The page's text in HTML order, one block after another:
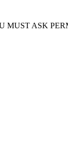
MUST ASK